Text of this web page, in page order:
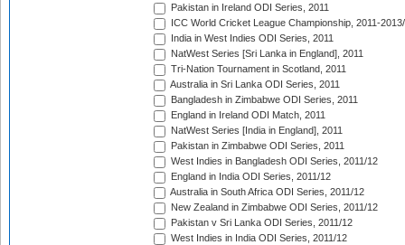
Pakistan in Ireland ODI Series, 2011
ICC World Cricket League Championship, 2011-
India in West Indies ODI Series, 2011
NatWest Series [Sri Lanka in England], 2011
Tri-Nation Tournament in Scotland, 2011
Australia in Sri Lanka ODI Series, 2011
Bangladesh in Zimbabwe ODI Series, 2011
England in Ireland ODI Match, 2011
NatWest Series [India in England], 2011
Pakistan in Zimbabwe ODI Series, 2011
West Indies in Bangladesh ODI Series, 2011/12
England in India ODI Series, 2011/12
Australia in South Africa ODI Series, 2011/12
New Zealand in Zimbabwe ODI Series, 2011/12
Pakistan v Sri Lanka ODI Series, 2011/12
West Indies in India ODI Series, 2011/12